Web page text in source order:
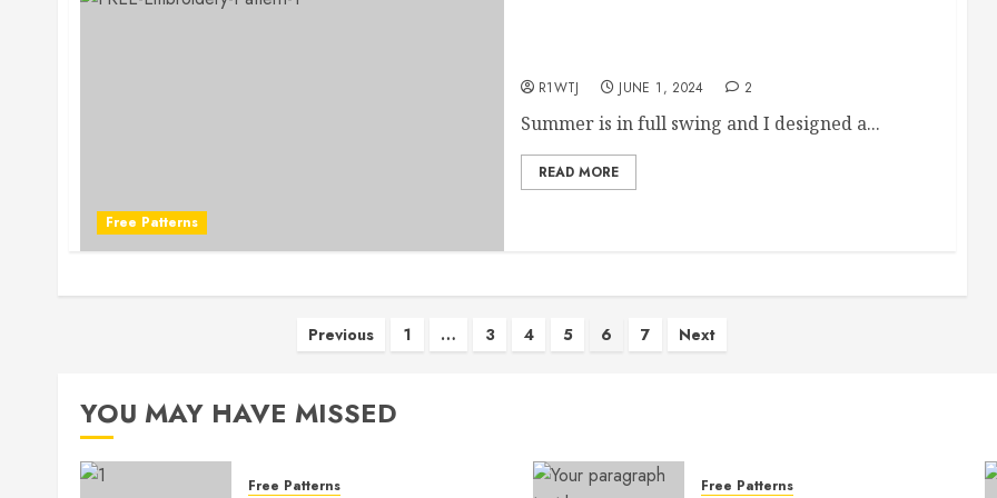
Free Patterns
R1WTJ JUNE 1, 2024 2
Summer is in full swing and I designed a...
READ MORE
Posts
Previous 1 … 3 4 5 6 7 Next
YOU MAY HAVE MISSED
Free Patterns Free Patterns